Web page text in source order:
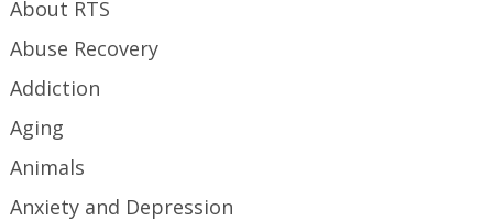
About RTS
Abuse Recovery
Addiction
Aging
Animals
Anxiety and Depression